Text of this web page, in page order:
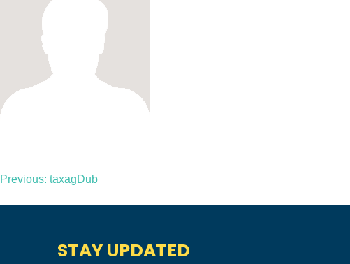
Post
navigation
Previous: taxagDub
STAY UPDATED